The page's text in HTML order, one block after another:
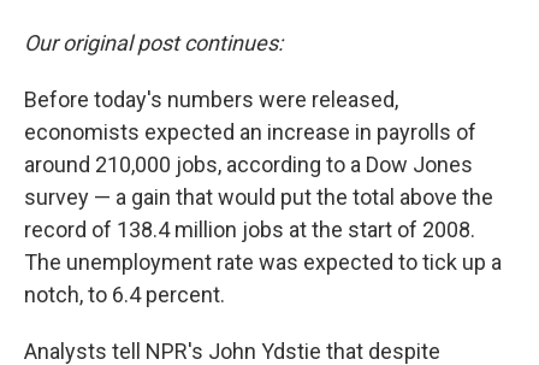
Our original post continues:
Before today's numbers were released,
economists expected an increase in payrolls of
around 210,000 jobs, according to a Dow Jones
survey — a gain that would put the total above the
record of 138.4 million jobs at the start of 2008.
The unemployment rate was expected to tick up a
notch, to 6.4 percent.
Analysts tell NPR's John Ydstie that despite